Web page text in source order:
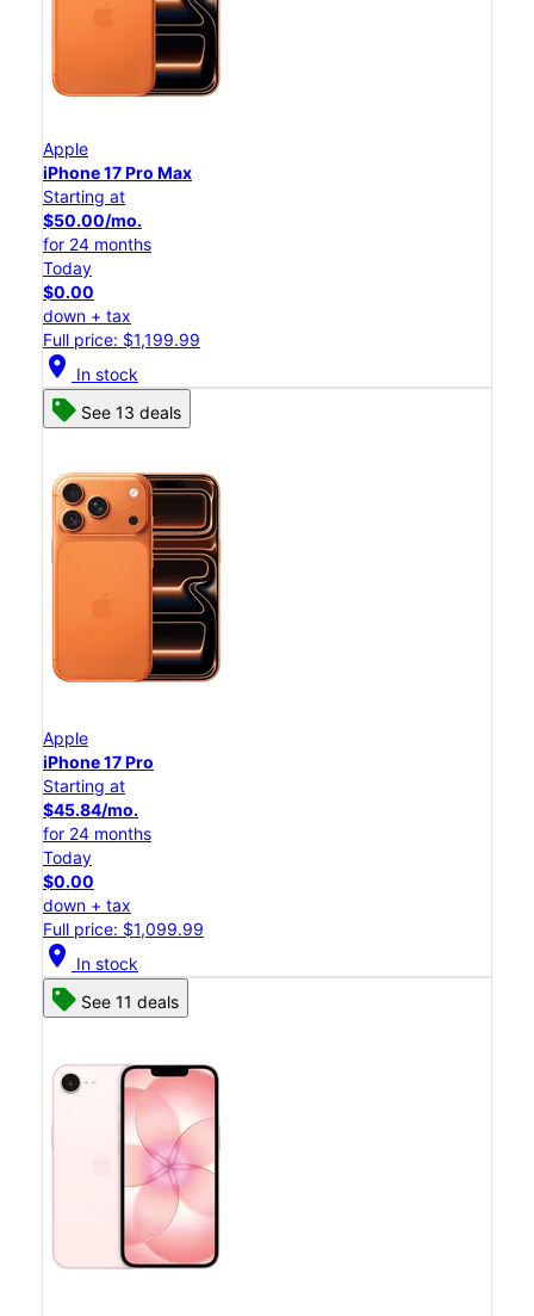
Apple
iPhone 17 Pro Max
Starting at
$50.00/mo.
for 24 months
Today
$0.00
down + tax
Full price: $1,199.99
location_on In stock
See 13 deals
Apple
iPhone 17 Pro
Starting at
$45.84/mo.
for 24 months
Today
$0.00
down + tax
Full price: $1,099.99
location_on In stock
See 11 deals